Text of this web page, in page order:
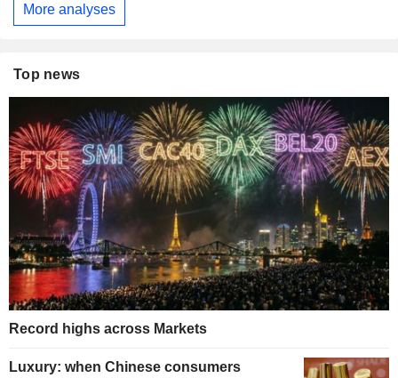
More analyses
Top news
Record highs across Markets
Luxury: when Chinese consumers